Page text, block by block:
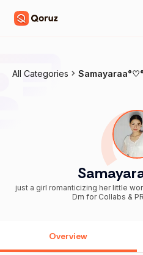
All Categories
just a girl romanticizing her little world✨ Fashion | Beauty | Creator 📩
Dm for Collabs &
Overview